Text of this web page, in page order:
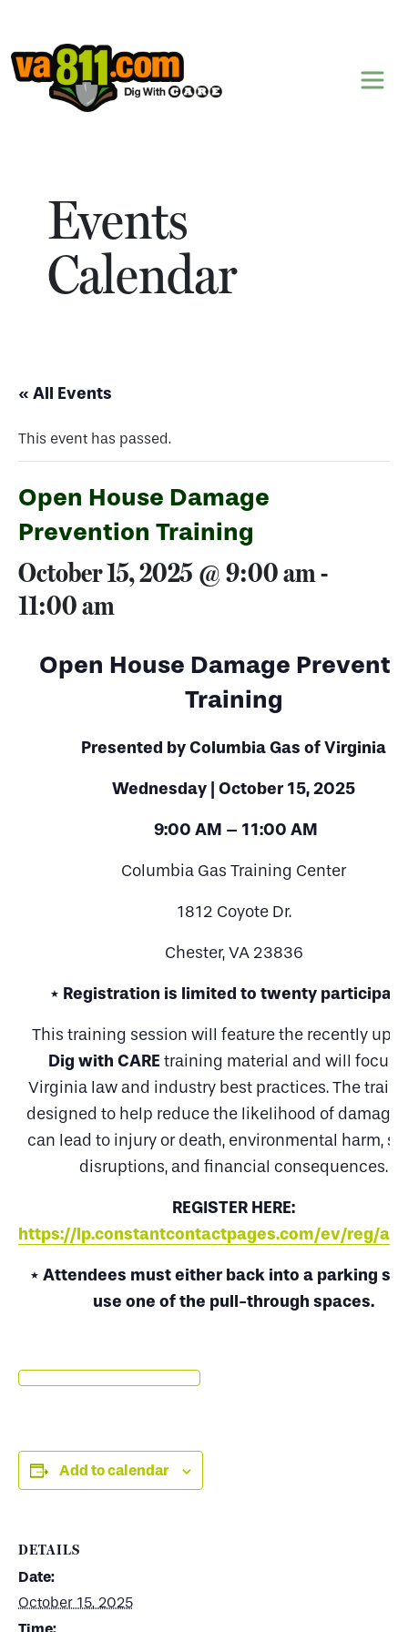
Skip to content
Events
Calendar
« All Events
This event has passed.
Open House Damage
Prevention Training
October 15, 2025 @ 9:00 am-
11:00 am
Open House Damage
Training
Presented by Columbia Gas of Virginia
Wednesday | October 15, 2025
9:00 AM – 11:00 AM
Columbia Gas Training Center
1812 Coyote Dr.
Chester, VA 23836
* Registration is limited to twenty
This training session will feature the recently
Dig with CAREtraining material and will focus
Virginia law and industry best practices. The
designed to help reduce the likelihood of
can lead to injury or death, environmental harm,
disruptions, and financial consequences.
REGISTER HERE:
https://lp.constantcontactpages.com/ev/reg/
* Attendees must either back into a parking
use one of the pull-through spaces.
Add to calendar
DETAILS
Date:
October 15, 2025